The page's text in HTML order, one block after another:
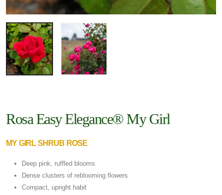
Rosa Easy Elegance® My Girl
MY GIRL SHRUB ROSE
Deep pink, ruffled blooms
Dense clusters of reblooming flowers
Compact, upright habit